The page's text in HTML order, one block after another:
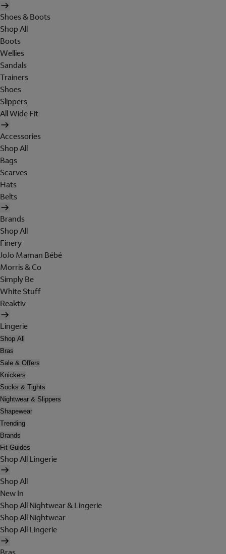
Shoes & Boots
Shop All
Boots
Wellies
Sandals
Trainers
Shoes
Slippers
All Wide Fit
Accessories
Shop All
Bags
Scarves
Hats
Belts
Brands
Shop All
Finery
JoJo Maman Bébé
Morris & Co
Simply Be
White Stuff
Reaktiv
Lingerie
Shop All
Bras
Sale & Offers
Knickers
Socks & Tights
Nightwear & Slippers
Shapewear
Trending
Brands
Fit Guides
Shop All Lingerie
Shop All
New In
Shop All Nightwear & Lingerie
Shop All Nightwear
Shop All Lingerie
Bras